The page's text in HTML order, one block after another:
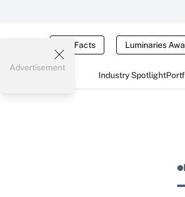
Tax Facts Luminaries
Industry Spotlight
Advertisement